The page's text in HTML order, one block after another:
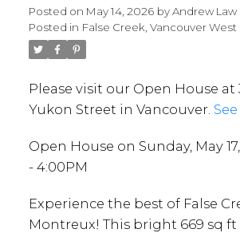
Posted on May 14, 2026 byAndrew Law
Posted in False Creek, Vancouver West
Please visit our Open House at
Yukon Street in Vancouver.
Open House on Sunday, May
- 4:00PM
Experience the best of False
Montreux! This bright 669 sq ft